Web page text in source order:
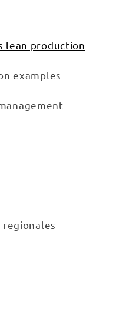
lean production
examples
regionales